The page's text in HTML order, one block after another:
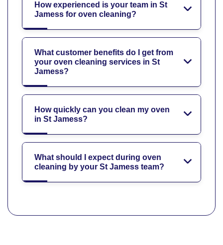
How experienced is your team in St
Jamess for oven cleaning?
What customer benefits do I get from
your oven cleaning services in St
Jamess?
How quickly can you clean my oven
in St Jamess?
What should I expect during oven
cleaning by your St Jamess team?